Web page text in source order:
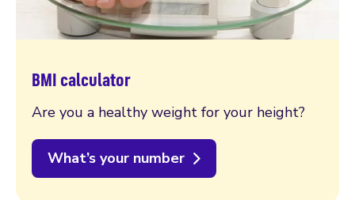
BMI calculator
Are you a healthy weight for your height?
What’s your number